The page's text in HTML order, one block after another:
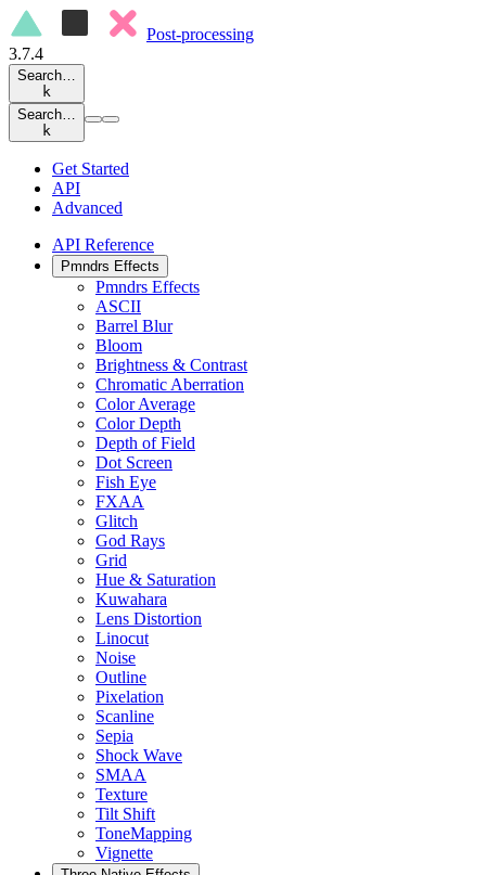
Post-processing
3.7.4
Search…
k
Search…
k
Get Started
API
Advanced
API Reference
Pmndrs Effects
Pmndrs Effects
ASCII
Barrel Blur
Bloom
Brightness & Contrast
Chromatic Aberration
Color Average
Color Depth
Depth of Field
Dot Screen
Fish Eye
FXAA
Glitch
God Rays
Grid
Hue & Saturation
Kuwahara
Lens Distortion
Linocut
Noise
Outline
Pixelation
Scanline
Sepia
Shock Wave
SMAA
Texture
Tilt Shift
ToneMapping
Vignette